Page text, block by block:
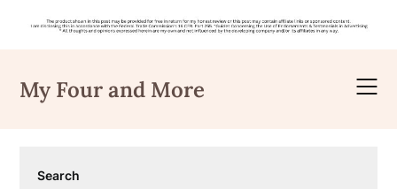
content
My Four and More
Search